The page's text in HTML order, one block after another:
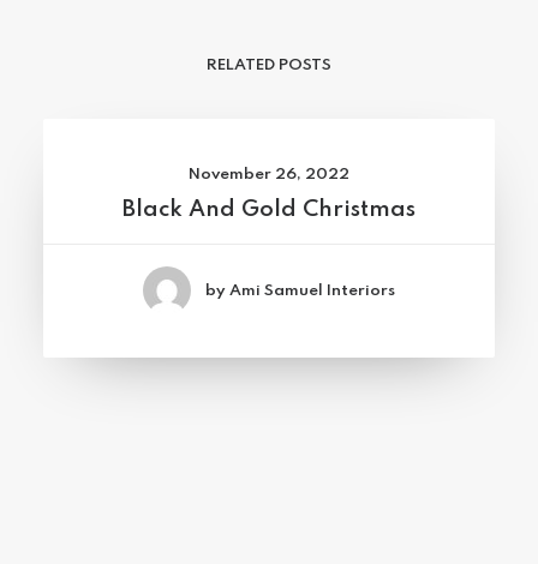
RELATED POSTS
November 26, 2022
Black And Gold Christmas
by Ami Samuel Interiors